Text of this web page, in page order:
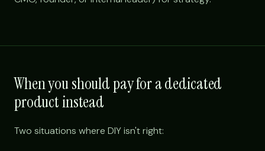
When you should pay for a dedicated
product instead
Two situations where DIY isn't right: